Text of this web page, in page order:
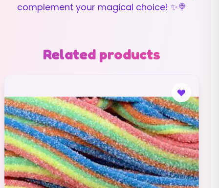
complement your magical choice! ✨🍭
Related products